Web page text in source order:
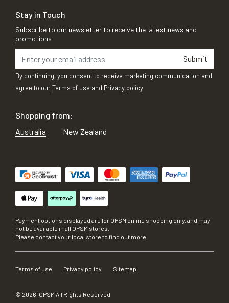
Stay in Touch
Subscribe to our newsletter to receive the latest news and
promotions
Submit
By continuing, you consent to receive marketing communication and
agree to ourTerms of use and Privacy policy
Shopping from:
Australia
New Zealand
Payment options displayed are for OPSM online shopping only, and may
not be available in all OPSM stores.
Please contact your local store to find out more.
Terms of use Privacy policy Sitemap
© 2026, OPSM All Rights Reserved